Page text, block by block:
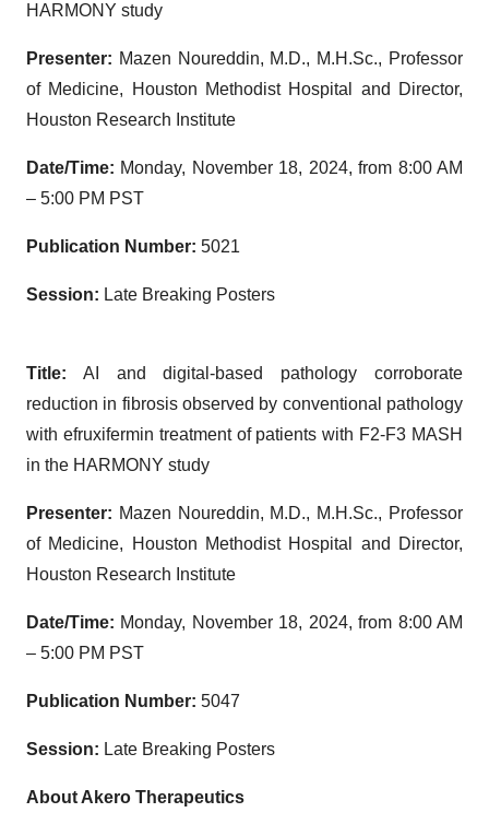
HARMONY study
Presenter: Mazen Noureddin, M.D., M.H.Sc., Professor
of Medicine, Houston Methodist Hospital and Director,
Houston Research Institute
Date/Time: Monday, November 18, 2024, from 8:00 AM
– 5:00 PM PST
Publication Number: 5021
Session: Late Breaking Posters
Title: AI and digital-based pathology corroborate
reduction in fibrosis observed by conventional pathology
with efruxifermin treatment of patients with F2-F3 MASH
in the HARMONY study
Presenter: Mazen Noureddin, M.D., M.H.Sc., Professor
of Medicine, Houston Methodist Hospital and Director,
Houston Research Institute
Date/Time: Monday, November 18, 2024, from 8:00 AM
– 5:00 PM PST
Publication Number: 5047
Session: Late Breaking Posters
About Akero Therapeutics